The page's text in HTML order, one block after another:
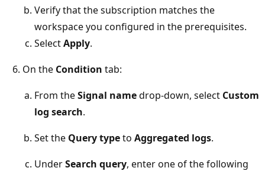
Verify that the subscription matches the
workspace you configured in the prerequisites.
SelectApply.
On the Condition tab:
From theSignal namedrop-down, select Custom
log search.
Set the Query typeto Aggregated logs.
UnderSearch query, enter one of the following